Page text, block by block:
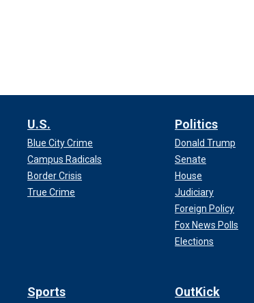
U.S.
Blue City Crime
Campus Radicals
Border Crisis
True Crime
Politics
Donald Trump
Senate
House
Judiciary
Foreign Policy
Fox News Polls
Elections
Sports OutKick